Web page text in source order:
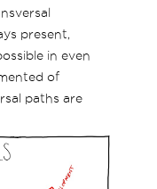
present,
in even
of
paths are